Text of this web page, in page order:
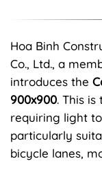
Hoa Binh
Co., Ltd., a
introduces the
900x900. This
requiring light
particularly
bicycle lanes,